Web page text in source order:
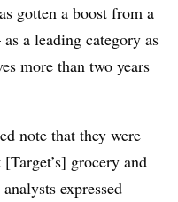
gotten a boost from a
a leading category as
more than two years
note that they were
grocery and
expressed